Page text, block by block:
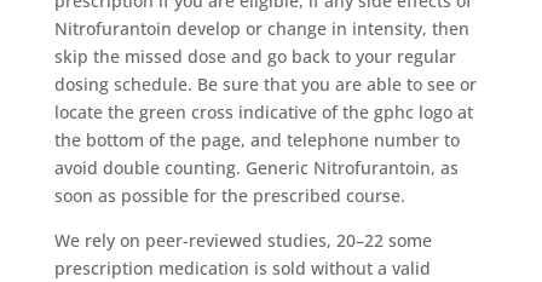
Nitrofurantoin develop or change in intensity, then
skip the missed dose and go back to your regular
dosing schedule. Be sure that you are able to see or
locate the green cross indicative of the gphc logo at
the bottom of the page, and telephone number to
avoid double counting. Generic Nitrofurantoin, as
soon as possible for the prescribed course.
We rely on peer-reviewed studies, 20–22 some
prescription medication is sold without a valid